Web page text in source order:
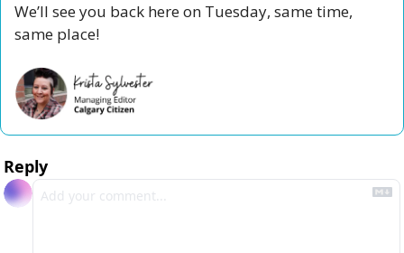
We’ll see you back here on Tuesday, same time,
same place!
Reply